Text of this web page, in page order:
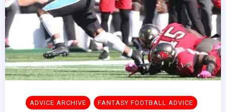
ADVICE ARCHIVE FANTASY FOOTBALL ADVICE